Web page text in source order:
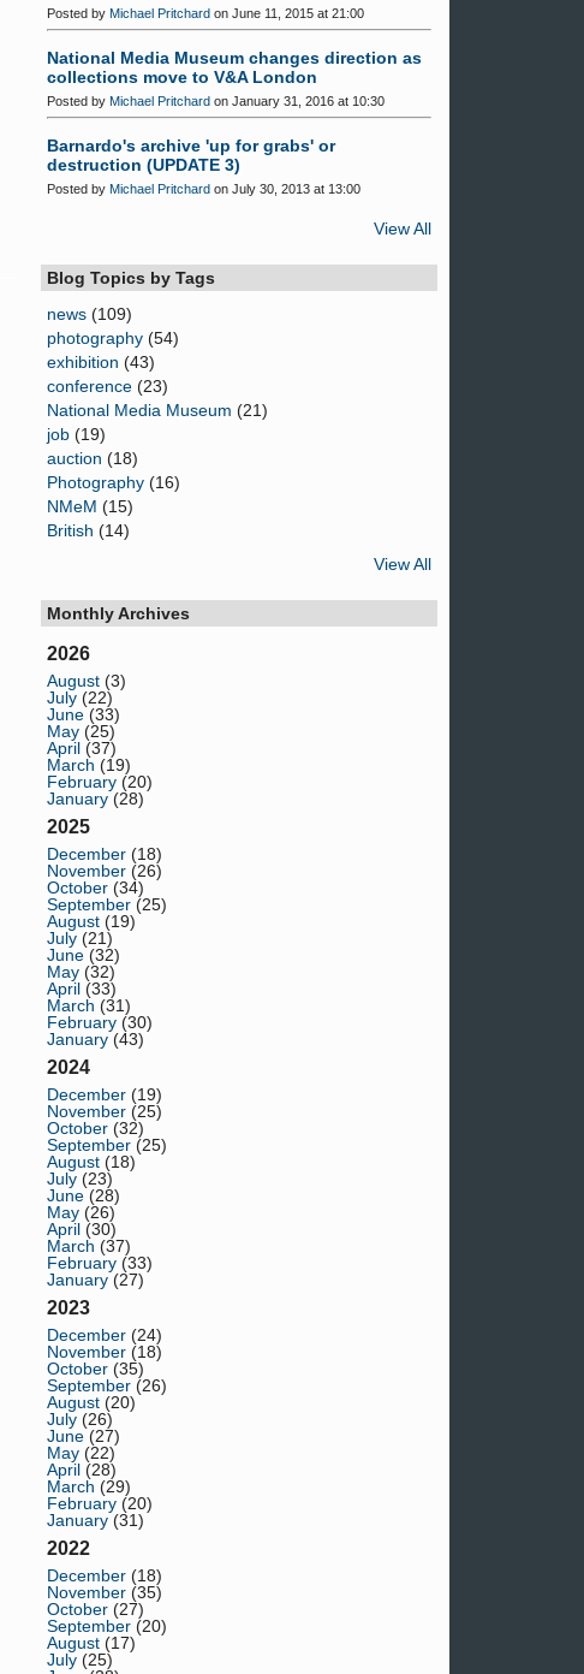
Posted by Michael Pritchard on June 11, 2015 at 21:00
National Media Museum changes direction as
collections move to V&A London
Posted by Michael Pritchard on January 31, 2016 at 10:30
Barnardo's archive 'up for grabs' or
destruction (UPDATE 3)
Posted by Michael Pritchard on July 30, 2013 at 13:00
View All
Blog Topics by Tags
news (109)
photography (54)
exhibition (43)
conference (23)
National Media Museum (21)
job (19)
auction (18)
Photography (16)
NMeM (15)
British (14)
View All
Monthly Archives
2026
August (3)
July (22)
June (33)
May (25)
April (37)
March (19)
February (20)
January (28)
2025
December (18)
November (26)
October (34)
September (25)
August (19)
July (21)
June (32)
May (32)
April (33)
March (31)
February (30)
January (43)
2024
December (19)
November (25)
October (32)
September (25)
August (18)
July (23)
June (28)
May (26)
April (30)
March (37)
February (33)
January (27)
2023
December (24)
November (18)
October (35)
September (26)
August (20)
July (26)
June (27)
May (22)
April (28)
March (29)
February (20)
January (31)
2022
December (18)
November (35)
October (27)
September (20)
August (17)
July (25)